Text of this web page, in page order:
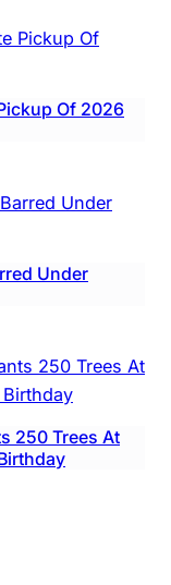
Of 2026
Under
250 Trees At